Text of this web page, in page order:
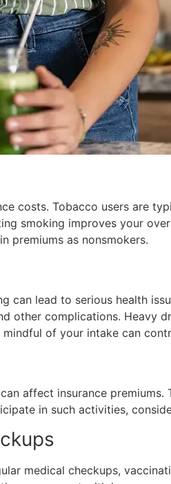
costs. Tobacco users are
smoking improves your
premiums as nonsmokers.
lead to serious health
other complications. Heavy
of your intake can
affect insurance
in such activities,
medical checkups,